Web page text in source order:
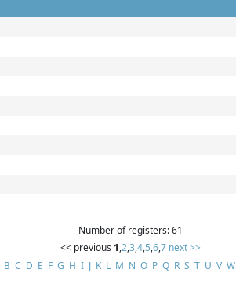
Number of registers: 61
<< previous 1,2,3,4,5,6,7 next >>
B C D E F G H I J K L M N O P Q R S T U V W